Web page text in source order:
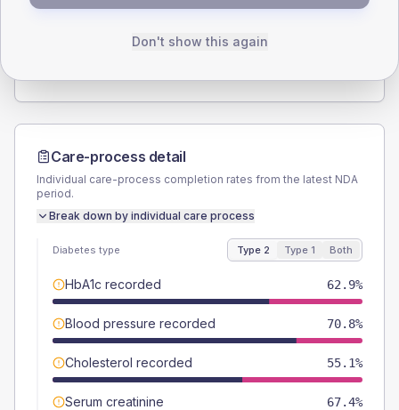
TYPE 2
38.2 (8.6%)
TYPE 1
Female
Care-process detail
Individual care-process completion rates from the latest NDA
period.
Break down by individual care process
Diabetes type Type 2 Type 1 Both
HbA1c recorded 62.9%
Blood pressure recorded 70.8%
Cholesterol recorded 55.1%
Serum creatinine 67.4%
Don't show this again